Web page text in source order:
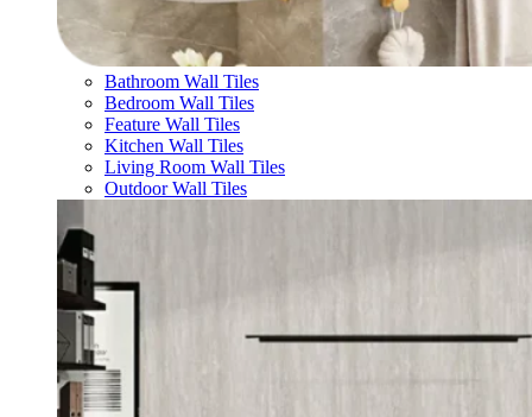
Bathroom Wall Tiles
Bedroom Wall Tiles
Feature Wall Tiles
Kitchen Wall Tiles
Living Room Wall Tiles
Outdoor Wall Tiles